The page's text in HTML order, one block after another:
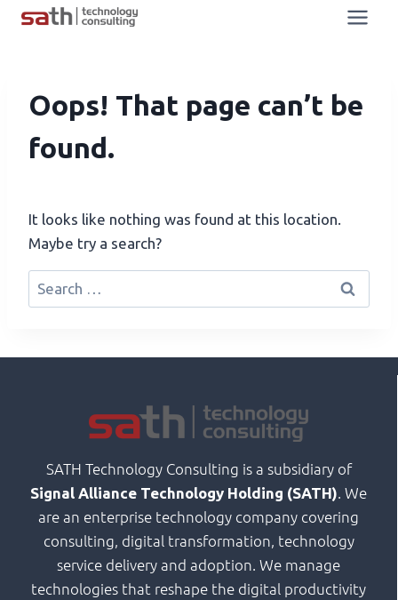
Oops! That page can’t be
found.
It looks like nothing was found at this location.
Maybe try a search?
SATH Technology Consulting is a subsidiary of
Signal Alliance Technology Holding (SATH). We
are an enterprise technology company covering
consulting, digital transformation, technology
service delivery and adoption. We manage
technologies that reshape the digital productivity